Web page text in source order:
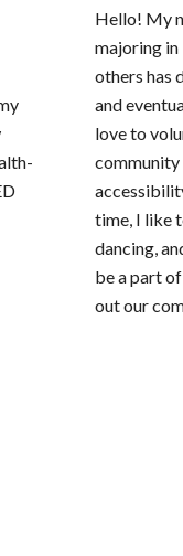
Hello! My
majoring
others has
and
love to
time, I like
dancing,
be a part
out our